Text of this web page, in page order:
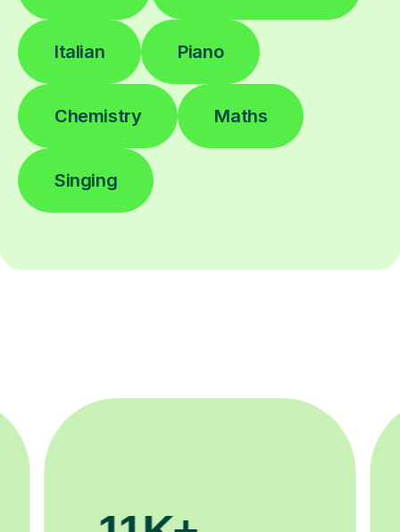
Italian Piano
Chemistry Maths
Singing